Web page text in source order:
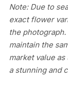
Note: Due to
exact flower
the
maintain the
market value
a stunning and